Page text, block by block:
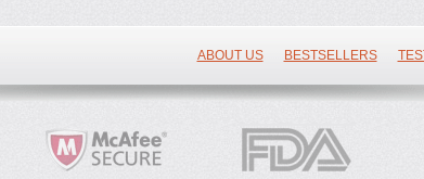
ABOUT US BESTSELLERS